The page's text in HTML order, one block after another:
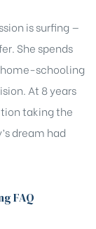
is surfing —
She spends
schooling
At 8 years
taking the
dream had
FAQ